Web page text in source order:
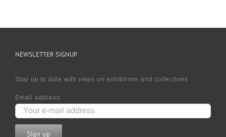
NEWSLETTER SIGNUP
Stay up to date with news on exhibtions and collections
Email address: